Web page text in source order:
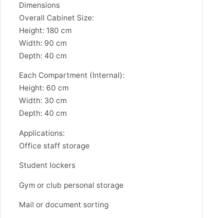
Dimensions
Overall Cabinet Size:
Height: 180 cm
Width: 90 cm
Depth: 40 cm
Each Compartment (Internal):
Height: 60 cm
Width: 30 cm
Depth: 40 cm
Applications:
Office staff storage
Student lockers
Gym or club personal storage
Mail or document sorting